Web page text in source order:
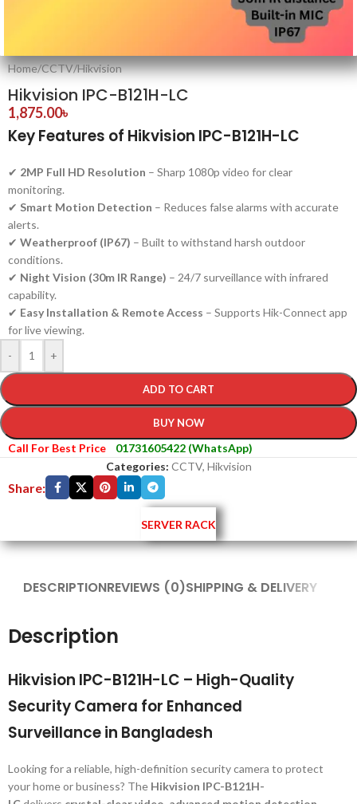
Home/CCTV/Hikvision
Hikvision IPC-B121H-LC
1,875.00৳
Key Features of Hikvision IPC-B121H-LC
✔ 2MP Full HD Resolution – Sharp 1080p video for clear
monitoring.
✔ Smart Motion Detection – Reduces false alarms with accurate
alerts.
✔ Weatherproof (IP67) – Built to withstand harsh outdoor
conditions.
✔ Night Vision (30m IR Range) – 24/7 surveillance with infrared
capability.
✔ Easy Installation & Remote Access – Supports Hik-Connect app
for live viewing.
-
+
ADD TO CART
BUY NOW
Call For Best Price
01731605422 (WhatsApp)
Categories: CCTV, Hikvision
Share:
SERVER RACK
DESCRIPTIONREVIEWS (0)SHIPPING & DELIVERY
Description
Hikvision IPC-B121H-LC – High-Quality
Security Camera for Enhanced
Surveillance in Bangladesh
Looking for a reliable, high-definition security camera to protect
your home or business? The Hikvision IPC-B121H-